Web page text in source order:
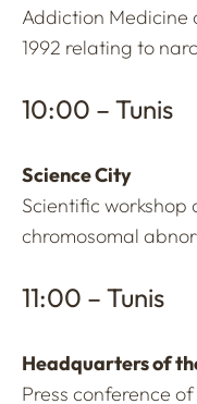
Addiction Medicine
1992 relating to
10:00 – Tunis
Science City
Scientific workshop
chromosomal
11:00 – Tunis
Headquarters of
Press conference